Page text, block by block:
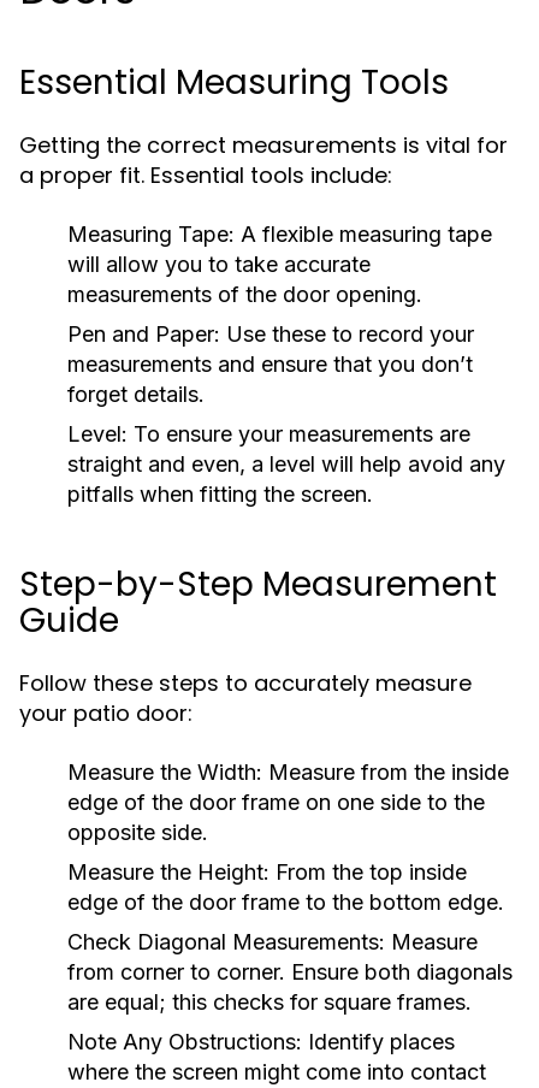
Essential Measuring Tools
Getting the correct measurements is vital for
a proper fit. Essential tools include:
Measuring Tape: A flexible measuring tape
will allow you to take accurate
measurements of the door opening.
Pen and Paper: Use these to record your
measurements and ensure that you don’t
forget details.
Level: To ensure your measurements are
straight and even, a level will help avoid any
pitfalls when fitting the screen.
Step-by-Step Measurement
Guide
Follow these steps to accurately measure
your patio door:
Measure the Width: Measure from the inside
edge of the door frame on one side to the
opposite side.
Measure the Height: From the top inside
edge of the door frame to the bottom edge.
Check Diagonal Measurements: Measure
from corner to corner. Ensure both diagonals
are equal; this checks for square frames.
Note Any Obstructions: Identify places
where the screen might come into contact